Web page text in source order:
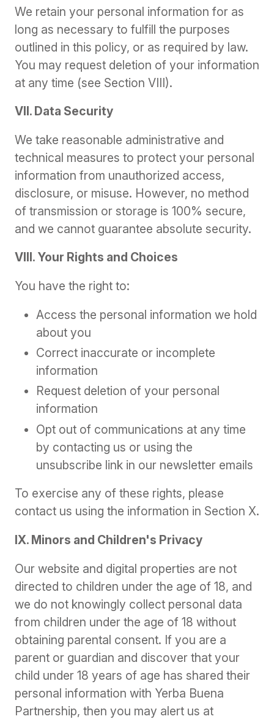
We retain your personal information for as
long as necessary to fulfill the purposes
outlined in this policy, or as required by law.
You may request deletion of your information
at any time (see Section VIII).
VII. Data Security
We take reasonable administrative and
technical measures to protect your personal
information from unauthorized access,
disclosure, or misuse. However, no method
of transmission or storage is 100% secure,
and we cannot guarantee absolute security.
VIII. Your Rights and Choices
You have the right to:
Access the personal information we hold
about you
Correct inaccurate or incomplete
information
Request deletion of your personal
information
Opt out of communications at any time
by contacting us or using the
unsubscribe link in our newsletter emails
To exercise any of these rights, please
contact us using the information in Section X.
IX. Minors and Children's Privacy
Our website and digital properties are not
directed to children under the age of 18, and
we do not knowingly collect personal data
from children under the age of 18 without
obtaining parental consent. If you are a
parent or guardian and discover that your
child under 18 years of age has shared their
personal information with Yerba Buena
Partnership, then you may alert us at